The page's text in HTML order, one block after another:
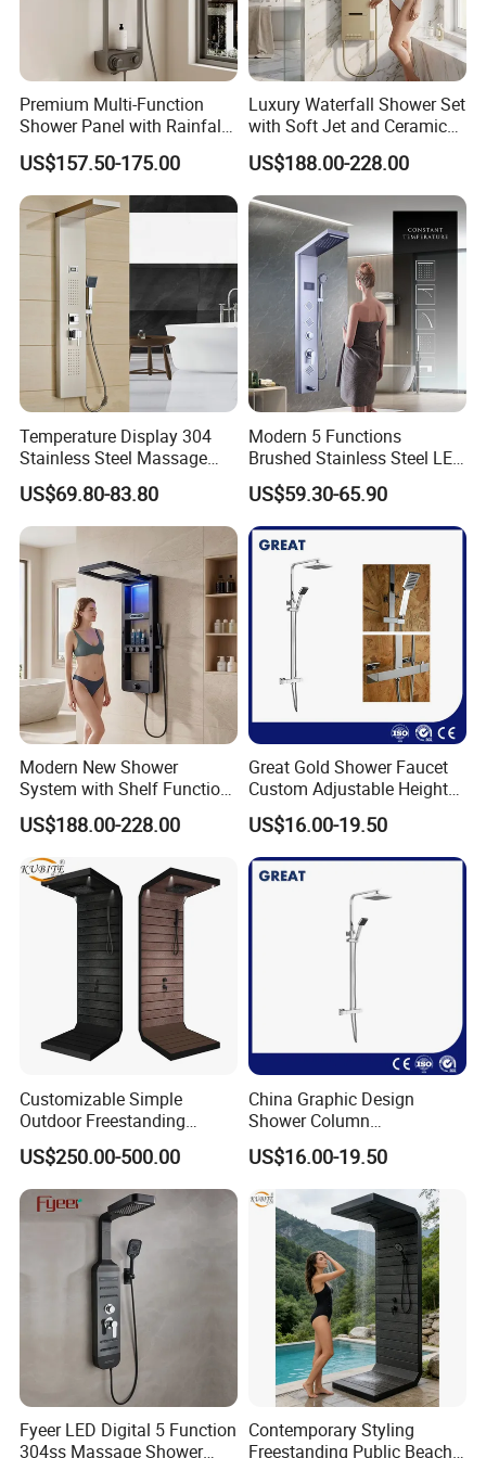
Certifications
FAQ
Q1: Do you accept OEM/ODM?
A: Yes, ODM/OEM are welcomed.
Q2: Some products show the color, If can
change it for other colors?
A: Yes, Usually can change it, Need to
confirm it in advance.
Premium Multi-Function
Shower Panel with Rainfall
and Massage Features
US$157.50-175.00
Luxury Waterfall Shower Set
with Soft Jet and Ceramic
Valve Shower Panel
US$188.00-228.00
Temperature Display 304
Stainless Steel Massage
Rainfall Shower Bathroom
Shower Wall Panel
US$69.80-83.80
Modern 5 Functions
Brushed Stainless Steel LED
Shower Panel
US$59.30-65.90
Modern New Shower
System with Shelf Function
and Luxurious Shower
Panel
US$188.00-228.00
Great Gold Shower Faucet
Custom Adjustable Height
Shower Column China
Gl78002sk Thermostatic
Shower Kit Set Solid Brass
Shower Column Bathroom
Manufacturer
US$16.00-19.50
Customizable Simple
Outdoor Freestanding
Shower Panel with Shower
Head
US$250.00-500.00
China Graphic Design
Shower Column
Manufacturing OEM
Customized Contemporary
Bathroom Shower Column
High-Quality Gl78002sk
Chrome Thermostatic
Shower Column
US$16.00-19.50
Fyeer LED Digital 5 Function
304ss Massage Shower
Contemporary Styling
Freestanding Public Beach